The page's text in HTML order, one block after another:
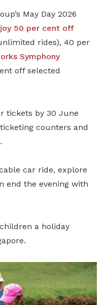
May Day 2026
50 per cent off
rides), 40 per
Symphony
off selected
tickets by 30 June
counters and
car ride, explore
end the evening with
a holiday